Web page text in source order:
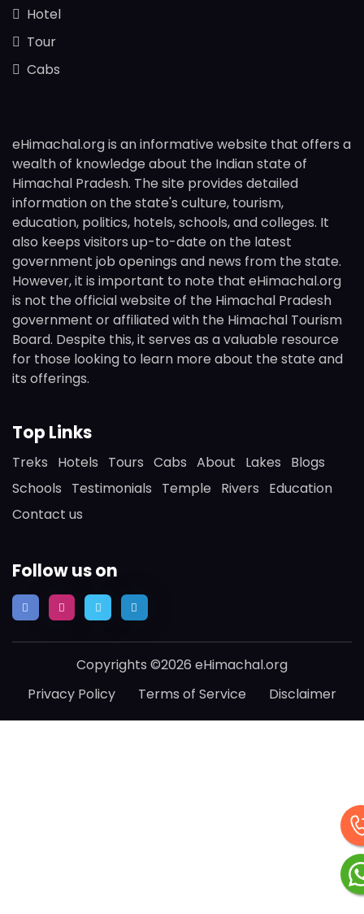
Hotel
Tour
Cabs
eHimachal.org is an informative website that offers a
wealth of knowledge about the Indian state of
Himachal Pradesh. The site provides detailed
information on the state's culture, tourism,
education, politics, hotels, schools, and colleges. It
also keeps visitors up-to-date on the latest
government job openings and news from the state.
However, it is important to note that eHimachal.org
is not the official website of the Himachal Pradesh
government or affiliated with the Himachal Tourism
Board. Despite this, it serves as a valuable resource
for those looking to learn more about the state and
its offerings.
Top Links
Treks Hotels Tours Cabs About Lakes
Blogs
Schools
Testimonials Temple Rivers
Education
Contact us
Follow us on
Copyrights ©2026 eHimachal.org
Privacy Policy
Terms of Service Disclaimer